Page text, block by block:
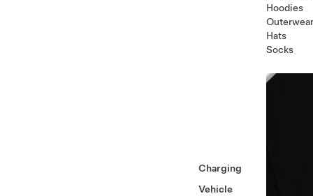
Charging
Vehicle
Hoodies
Outerwear
Hats
Socks